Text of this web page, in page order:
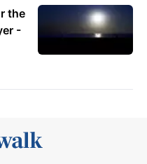
the
-